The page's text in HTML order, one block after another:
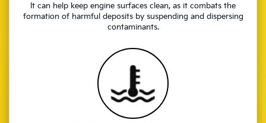
It can help keep engine surfaces clean, as it combats the
formation of harmful deposits by suspending and dispersing
contaminants.